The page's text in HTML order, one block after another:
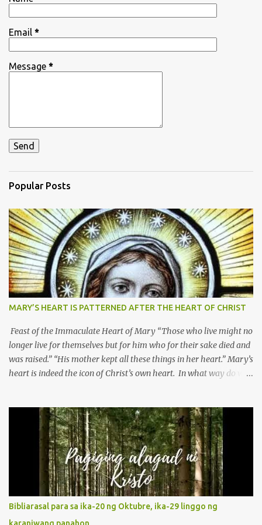
s
Email *
Message *
Popular Posts
MARY’S HEART IS PATTERNED AFTER THE HEART OF CHRIST
Feast of the Immaculate Heart of Mary “Those who live might no
longer live for themselves but for him who for their sake died and
was raised.” “His mother kept all these things in her heart.” Mary’s
heart is indeed the icon of Christ’s own heart. In what way do we
Without questions whatsoever, let us orient ourselves to follow
Jesus, not stick on our own. 2. Her servanthood is unquestionable.
It is like Jesus who did the Father’s will with his whole life. May
our actions and words would likewise mirror Jesus’ words and
actions. 3. She has a pondering heart. Her human heart, though
limited in understanding, becomes limitless because of its
orientation to follow her Son wherever he goes. At the end of our
lives, as we review all the events that happened to us, may we
Bibliarasal para sa ika-20 ng Oktubre, ika-29 linggo ng